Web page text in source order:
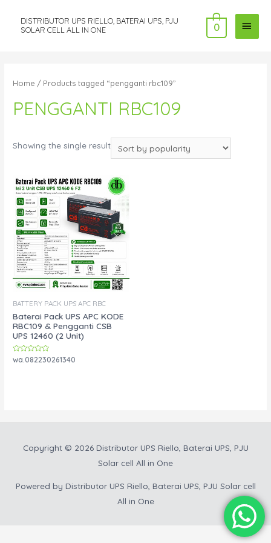
DISTRIBUTOR UPS RIELLO, BATERAI UPS, PJU
SOLAR CELL ALL IN ONE
MAIN
0
Home / Products tagged “pengganti rbc109”
PENGGANTI RBC109
Showing the single result
BATTERY PACK UPS APC RBC
Baterai Pack UPS APC KODE
RBC109 & Pengganti CSB
UPS 12460 (2 Unit)
Rated
wa.082230261340
Copyright © 2026 Distributor UPS Riello, Baterai UPS, PJU
Solar cell All in One
Powered by Distributor UPS Riello, Baterai UPS, PJU Solar cell
All in One